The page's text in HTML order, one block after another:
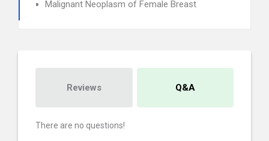
Malignant Neoplasm of Female Breast
Reviews Q&A
There are no questions!